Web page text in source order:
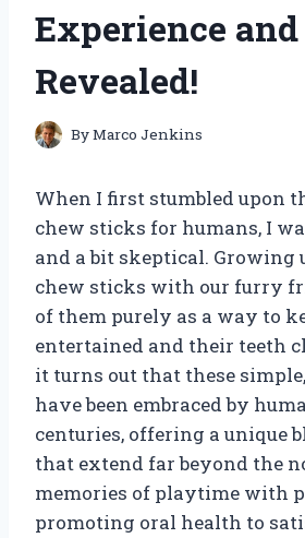
Experience
Revealed!
ByMarco Jenkins
When I first stumbled upon
chew sticks for humans, I
and a bit skeptical. Growing
chew sticks with our furry
of them purely as a way to
entertained and their teeth
it turns out that these
have been embraced by
centuries, offering a unique
that extend far beyond the
memories of playtime with
promoting oral health to